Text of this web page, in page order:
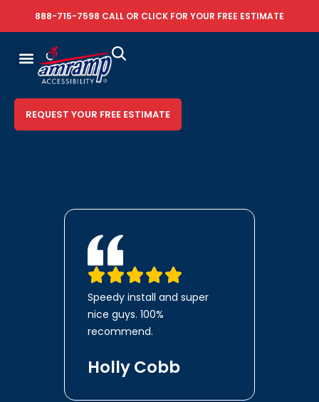
888-715-7598 CALL OR CLICK FOR YOUR FREE ESTIMATE
REQUEST YOUR FREE ESTIMATE
Speedy install and super
nice guys. 100%
recommend.
Holly Cobb